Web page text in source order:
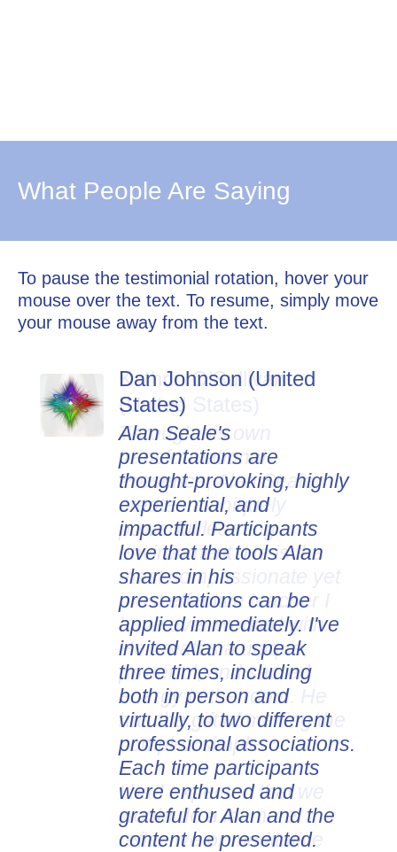
What People Are Saying
To pause the testimonial rotation, hover your
mouse over the text. To resume, simply move
your mouse away from the text.
Dan Johnson (United
States)
Alan Seale's
presentations are
thought-provoking, highly
experiential, and
impactful. Participants
love that the tools Alan
shares in his
presentations can be
applied immediately. I've
invited Alan to speak
three times, including
both in person and
virtually, to two different
professional associations.
Each time participants
were enthused and
grateful for Alan and the
content he presented.